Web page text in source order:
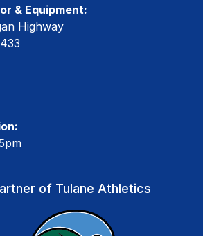
& Equipment:
Highway
of Tulane Athletics